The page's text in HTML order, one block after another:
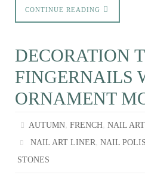
CONTINUE READING
DECORATION
FINGERNAILS
ORNAMENT
AUTUMN,FRENCH,NAIL ART
NAIL ART LINER,NAIL
STONES